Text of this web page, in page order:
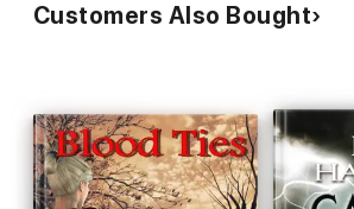
Customers Also Bought